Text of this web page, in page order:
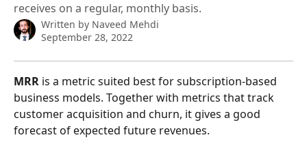
receives on a regular, monthly basis.
Written by Naveed Mehdi
September 28, 2022
MRR is a metric suited best for subscription-based
business models. Together with metrics that track
customer acquisition and churn, it gives a good
forecast of expected future revenues.